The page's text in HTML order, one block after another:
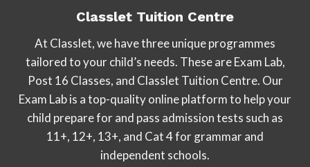
Classlet Tuition Centre
At Classlet, we have three unique programmes
tailored to your child’s needs. These are Exam Lab,
Post 16 Classes, and Classlet Tuition Centre. Our
Exam Lab is a top-quality online platform to help your
child prepare for and pass admission tests such as
11+, 12+, 13+, and Cat 4 for grammar and
independent schools.